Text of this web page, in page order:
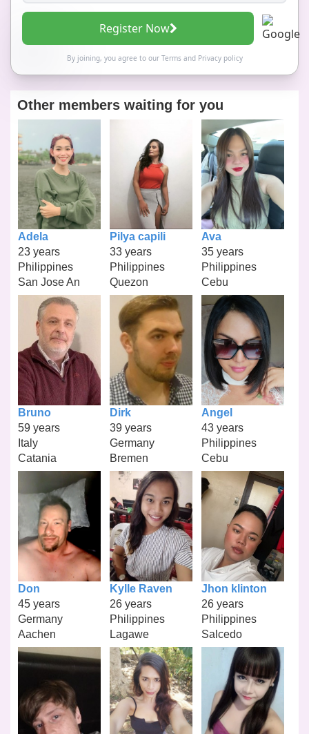
Register Now
By joining, you agree to our Termsand Privacy policy
Other members waiting for you
Adela
23 years
Philippines
San Jose An
Pilya capili
33 years
Philippines
Quezon
Ava
35 years
Philippines
Cebu
Bruno
59 years
Italy
Catania
Dirk
39 years
Germany
Bremen
Angel
43 years
Philippines
Cebu
Don
45 years
Germany
Aachen
Kylle Raven
26 years
Philippines
Lagawe
Jhon klinton
26 years
Philippines
Salcedo